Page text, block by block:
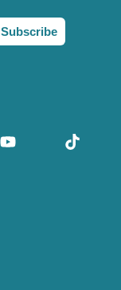
Subscribe